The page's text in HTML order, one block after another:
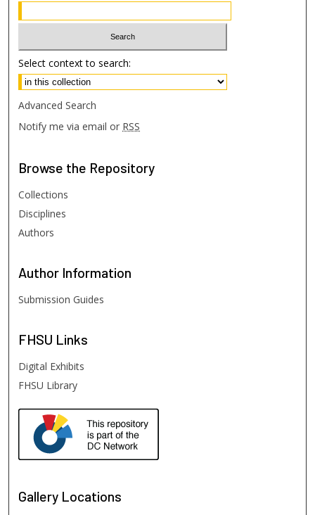
Select context to search:
Advanced Search
Notify me via email or RSS
Browse the Repository
Collections
Disciplines
Authors
Author Information
Submission Guides
FHSU Links
Digital Exhibits
FHSU Library
Gallery Locations